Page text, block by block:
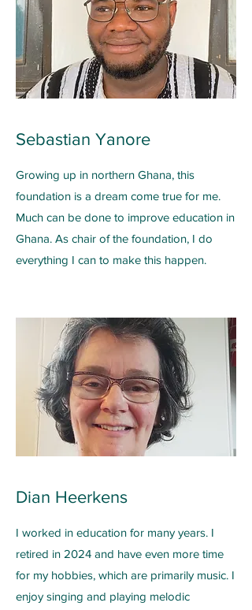
Sebastian Yanore
Growing up in northern Ghana, this
foundation is a dream come true for me.
Much can be done to improve education in
Ghana. As chair of the foundation, I do
everything I can to make this happen.
Dian Heerkens
I worked in education for many years. I
retired in 2024 and have even more time
for my hobbies, which are primarily music. I
enjoy singing and playing melodic